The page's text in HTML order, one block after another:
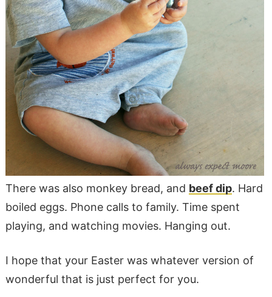
There was also monkey bread, and beef dip. Hard
boiled eggs. Phone calls to family. Time spent
playing, and watching movies. Hanging out.
I hope that your Easter was whatever version of
wonderful that is just perfect for you.